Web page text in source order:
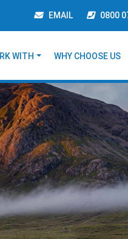
EMAIL 0800
WITH WHY CHOOSE US